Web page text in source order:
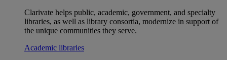
Clarivate helps public, academic, government, and specialty
libraries, as well as library consortia, modernize in support of
the unique communities they serve.
Academic libraries